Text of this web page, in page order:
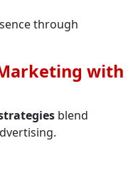
through
with
blend